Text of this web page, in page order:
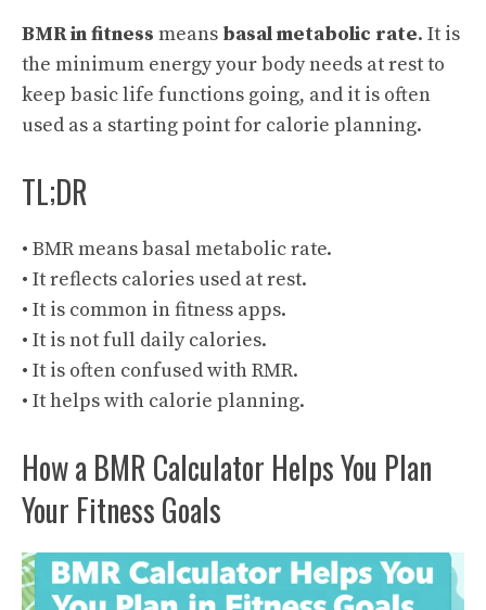
BMR in fitness means basal metabolic rate. It is
the minimum energy your body needs at rest to
keep basic life functions going, and it is often
used as a starting point for calorie planning.
TL;DR
• BMR means basal metabolic rate.
• It reflects calories used at rest.
• It is common in fitness apps.
• It is not full daily calories.
• It is often confused with RMR.
• It helps with calorie planning.
How a BMR Calculator Helps You Plan
Your Fitness Goals